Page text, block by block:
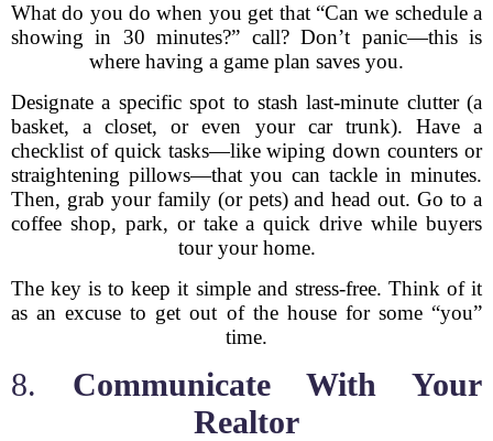
What do you do when you get that “Can we schedule a
showing in 30 minutes?” call? Don’t panic—this is
where having a game plan saves you.
Designate a specific spot to stash last-minute clutter (a
basket, a closet, or even your car trunk). Have a
checklist of quick tasks—like wiping down counters or
straightening pillows—that you can tackle in minutes.
Then, grab your family (or pets) and head out. Go to a
coffee shop, park, or take a quick drive while buyers
tour your home.
The key is to keep it simple and stress-free. Think of it
as an excuse to get out of the house for some “you”
time.
8. Communicate With Your
Realtor